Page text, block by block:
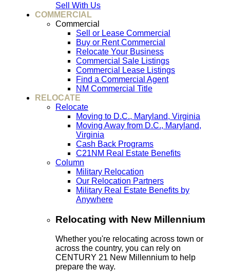
Sell With Us
COMMERCIAL
Commercial
Sell or Lease Commercial
Buy or Rent Commercial
Relocate Your Business
Commercial Sale Listings
Commercial Lease Listings
Find a Commercial Agent
NM Commercial Title
RELOCATE
Relocate
Moving to D.C., Maryland, Virginia
Moving Away from D.C., Maryland,
Virginia
Cash Back Programs
C21NM Real Estate Benefits
Column
Military Relocation
Our Relocation Partners
Military Real Estate Benefits by
Anywhere
Relocating with New Millennium
Whether you're relocating across town or
across the country, you can rely on
CENTURY 21 New Millennium to help
prepare the way.